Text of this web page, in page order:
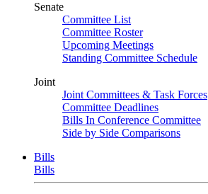
Senate
Committee List
Committee Roster
Upcoming Meetings
Standing Committee Schedule
Joint
Joint Committees & Task Forces
Committee Deadlines
Bills In Conference Committee
Side by Side Comparisons
Bills
Bills